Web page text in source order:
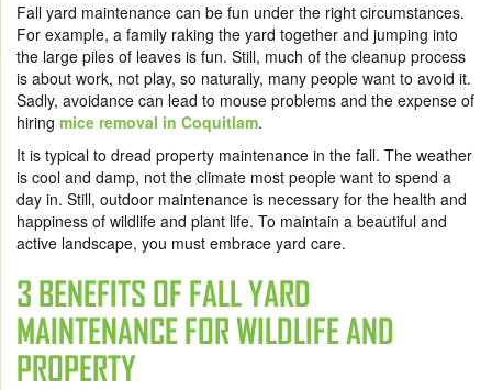
Fall yard maintenance can be fun under the right circumstances.
For example, a family raking the yard together and jumping into
the large piles of leaves is fun. Still, much of the cleanup process
is about work, not play, so naturally, many people want to avoid it.
Sadly, avoidance can lead to mouse problems and the expense of
hiring mice removal in Coquitlam.
It is typical to dread property maintenance in the fall. The weather
is cool and damp, not the climate most people want to spend a
day in. Still, outdoor maintenance is necessary for the health and
happiness of wildlife and plant life. To maintain a beautiful and
active landscape, you must embrace yard care.
3 BENEFITS OF FALL YARD
MAINTENANCE FOR WILDLIFE AND
PROPERTY